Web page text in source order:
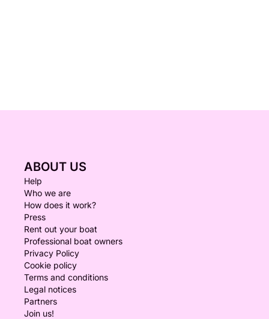
ABOUT US
Help
Who we are
How does it work?
Press
Rent out your boat
Professional boat owners
Privacy Policy
Cookie policy
Terms and conditions
Legal notices
Partners
Join us!